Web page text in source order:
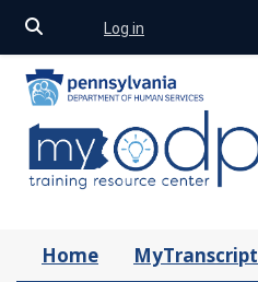
Toggle search input
Log in
Home MyTranscript